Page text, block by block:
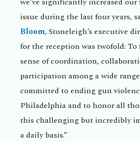
issue during the last four years,
Bloom, Stoneleigh’s executive
for the reception was twofold: To
sense of coordination,
participation among a wide
committed to ending gun
Philadelphia and to honor all
this challenging but incredibly
a daily basis.”